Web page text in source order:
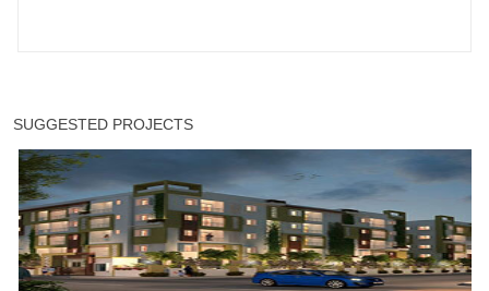
SUGGESTED PROJECTS